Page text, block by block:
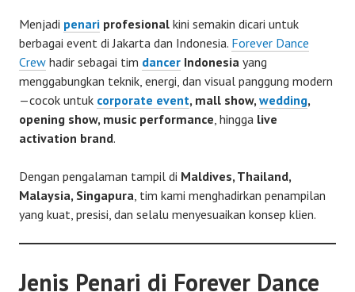
Menjadi penari profesional kini semakin dicari untuk
berbagai event di Jakarta dan Indonesia. Forever Dance
Crew hadir sebagai tim dancer Indonesia yang
menggabungkan teknik, energi, dan visual panggung modern
—cocok untuk corporate event, mall show, wedding,
opening show, music performance , hingga live
activation brand.
Dengan pengalaman tampil di Maldives, Thailand,
Malaysia, Singapura , tim kami menghadirkan penampilan
yang kuat, presisi, dan selalu menyesuaikan konsep klien.
Jenis Penari di Forever Dance